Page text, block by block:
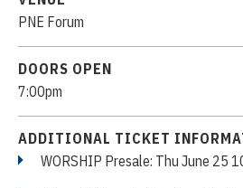
PNE Forum
DOORS OPEN
7:00pm
ADDITIONAL TICKET
WORSHIP Presale: Thu June 25